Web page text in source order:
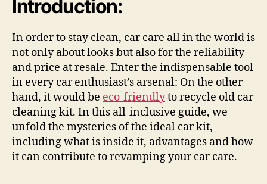
Introduction:
In order to stay clean, car care all in the world is
not only about looks but also for the reliability
and price at resale. Enter the indispensable tool
in every car enthusiast’s arsenal: On the other
hand, it would be eco-friendlyto recycle old car
cleaning kit. In this all-inclusive guide, we
unfold the mysteries of the ideal car kit,
including what is inside it, advantages and how
it can contribute to revamping your car care.